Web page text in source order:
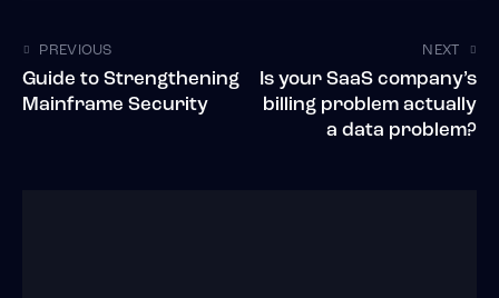
PREVIOUS
Guide to Strengthening
Mainframe Security
NEXT
Is your SaaS company’s
billing problem actually
a data problem?